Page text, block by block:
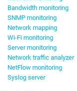
Bandwidth monitoring
SNMP monitoring
Network mapping
Wi-Fi monitoring
Server monitoring
Network traffic analyzer
NetFlow monitoring
Syslog server